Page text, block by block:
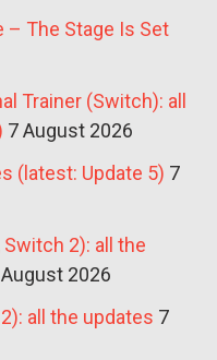
– The Stage Is Set
Trainer (Switch): all
7 August 2026
(latest: Update 5) 7
2): all the
2026
all the updates 7